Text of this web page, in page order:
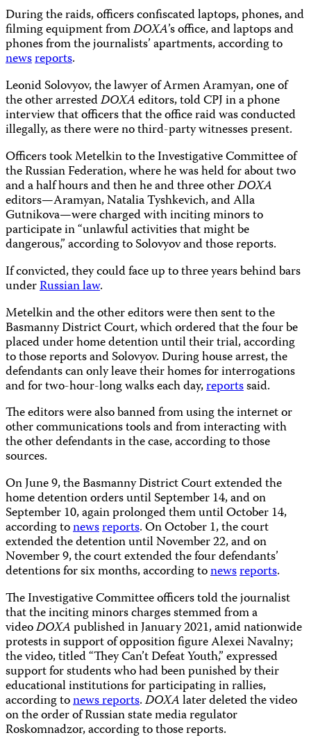
During the raids, officers confiscated laptops, phones, and
filming equipment fromDOXA’s office, and laptops and
phones from the journalists’ apartments, according to
newsreports.
Leonid Solovyov, the lawyer of Armen Aramyan, one of
the other arrestedDOXAeditors, told CPJ in a phone
interview that officers that the office raid was conducted
illegally, as there were no third-party witnesses present.
Officers took Metelkin to the Investigative Committee of
the Russian Federation, where he was held for about two
and a half hours and then he and three otherDOXA
editors—Aramyan, Natalia Tyshkevich, and Alla
Gutnikova—were charged with inciting minors to
participate in “unlawful activities that might be
dangerous,” according to Solovyov and those reports.
If convicted, they could face up to three years behind bars
underRussian law.
Metelkin and the other editors were then sent to the
Basmanny District Court, which ordered that the four be
placed under home detention until their trial, according
to those reports and Solovyov. During house arrest, the
defendants can only leave their homes for interrogations
and for two-hour-long walks each day,reportssaid.
The editors were also banned from using the internet or
other communications tools and from interacting with
the other defendants in the case, according to those
sources.
On June 9, the Basmanny District Court extended the
home detention orders until September 14, and on
September 10, again prolonged them until October 14,
according tonewsreports. On October 1, the court
extended the detention until November 22, and on
November 9, the court extended the four defendants’
detentions for six months, according tonewsreports.
The Investigative Committee officers told the journalist
that the inciting minors charges stemmed from a
videoDOXApublished in January 2021, amid nationwide
protests in support of opposition figure Alexei Navalny;
the video, titled “They Can’t Defeat Youth,” expressed
support for students who had been punished by their
educational institutions for participating in rallies,
according tonewsreports.DOXAlater deleted the video
on the order of Russian state media regulator
Roskomnadzor, according to those reports.